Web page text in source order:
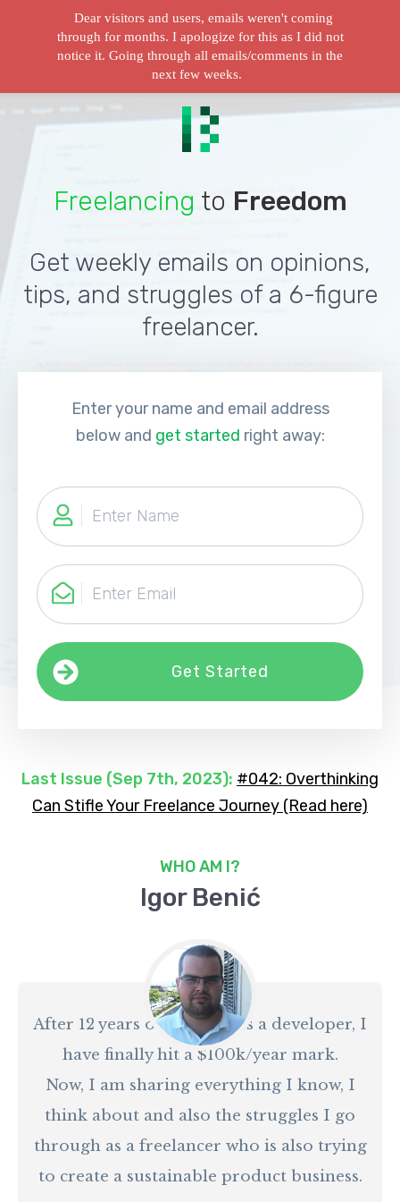
Freelancing to Freedom
Get weekly emails on opinions,
tips, and struggles of a 6-figure
freelancer.
Enter your name and email address
below and get started right away:
Get Started
Last Issue (Sep 7th, 2023): #042: Overthinking
Can Stifle Your Freelance Journey (Read here)
WHO AM I?
Igor Benić
After 12 years of working as a developer, I
have finally hit a $100k/year mark.
Now, I am sharing everything I know, I
think about and also the struggles I go
through as a freelancer who is also trying
to create a sustainable product business.
Dear visitors and users, emails weren't coming
through for months. I apologize for this as I did not
notice it. Going through all emails/comments in the
next few weeks.